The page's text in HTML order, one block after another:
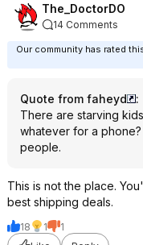
The_DoctorDO
14 Comments
Our community has rated
Quote from faheyd
:
There are starving
whatever for a
people.
This is not the place.
best shipping deals.
18 1
1